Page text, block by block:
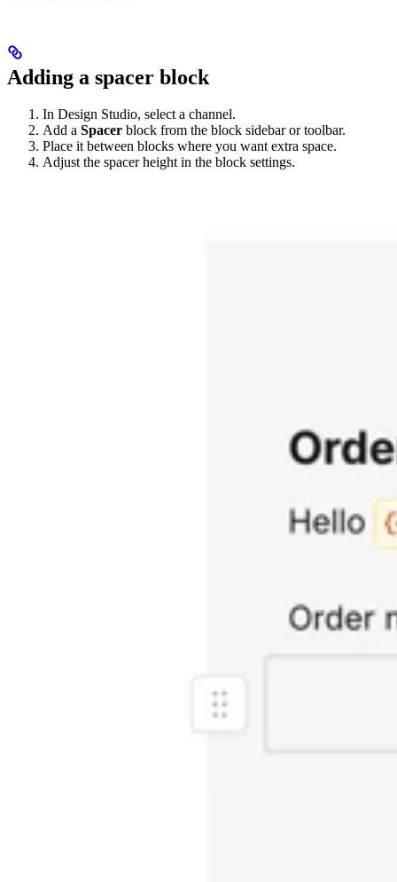
Adding a spacer block
In Design Studio, select a channel.
Add a Spacer block from the block sidebar or toolbar.
Place it between blocks where you want extra space.
Adjust the spacer height in the block settings.